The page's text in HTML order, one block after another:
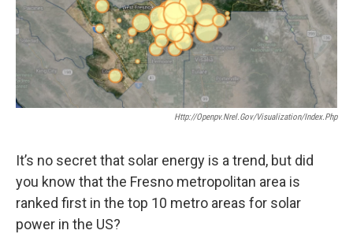
Http://openpv.nrel.gov/visualization/index.php
It’s no secret that solar energy is a trend, but did
you know that the Fresno metropolitan area is
ranked first in the top 10 metro areas for solar
power in the US?